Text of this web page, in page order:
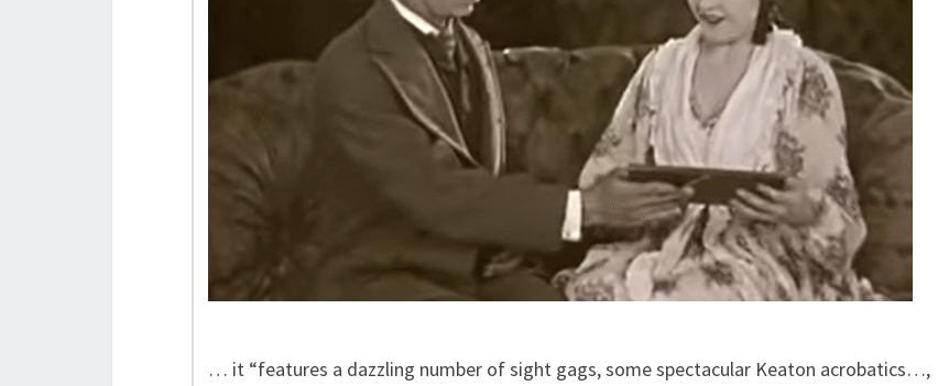
… it “features a dazzling number of sight gags, some spectacular Keaton acrobatics…,